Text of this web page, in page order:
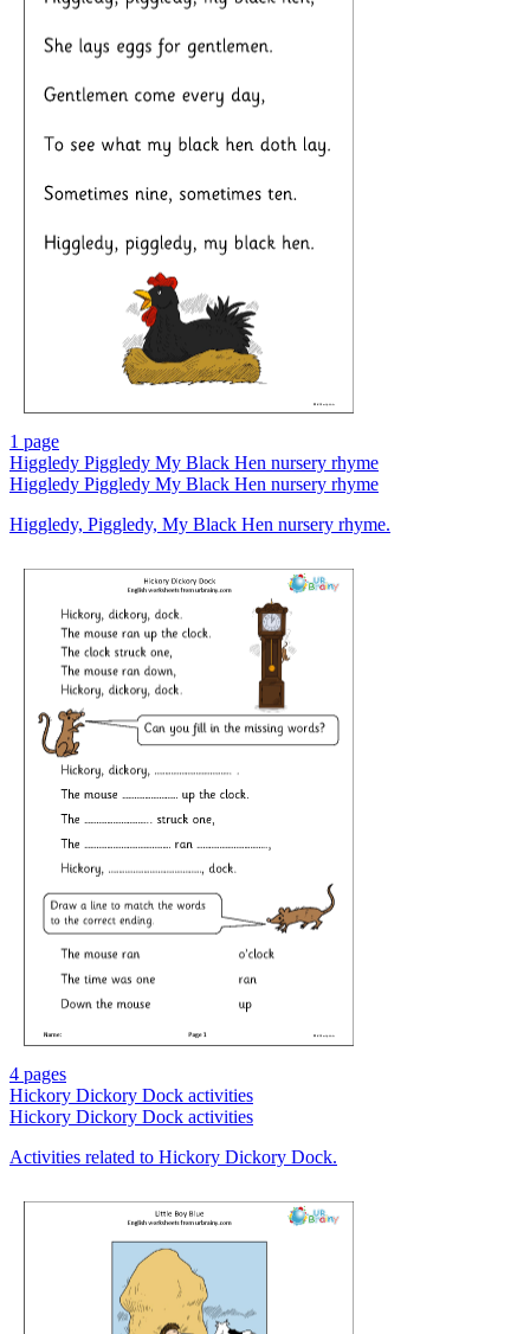
1 page
Higgledy Piggledy My Black Hen nursery rhyme
Higgledy Piggledy My Black Hen nursery rhyme
Higgledy, Piggledy, My Black Hen nursery rhyme.
4 pages
Hickory Dickory Dock activities
Hickory Dickory Dock activities
Activities related to Hickory Dickory Dock.